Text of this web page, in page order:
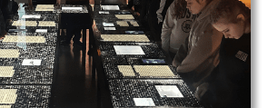
explore […]